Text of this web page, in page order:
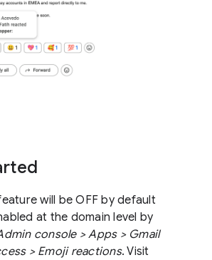
will be OFF by default
at the domain level by
console > Apps > Gmail
> Emoji reactions. Visit